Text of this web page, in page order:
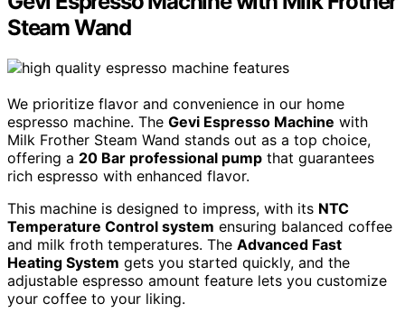
Steam Wand
We prioritize flavor and convenience in our home
espresso machine. The Gevi Espresso Machine with
Milk Frother Steam Wand stands out as a top choice,
offering a 20 Bar professional pump that guarantees
rich espresso with enhanced flavor.
This machine is designed to impress, with its NTC
Temperature Control system ensuring balanced coffee
and milk froth temperatures. The Advanced Fast
Heating System gets you started quickly, and the
adjustable espresso amount feature lets you customize
your coffee to your liking.